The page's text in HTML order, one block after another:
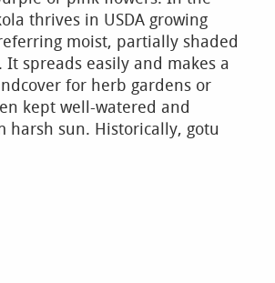
thrives in USDA growing
moist, partially shaded
spreads easily and makes a
for herb gardens or
kept well-watered and
harsh sun. Historically, gotu